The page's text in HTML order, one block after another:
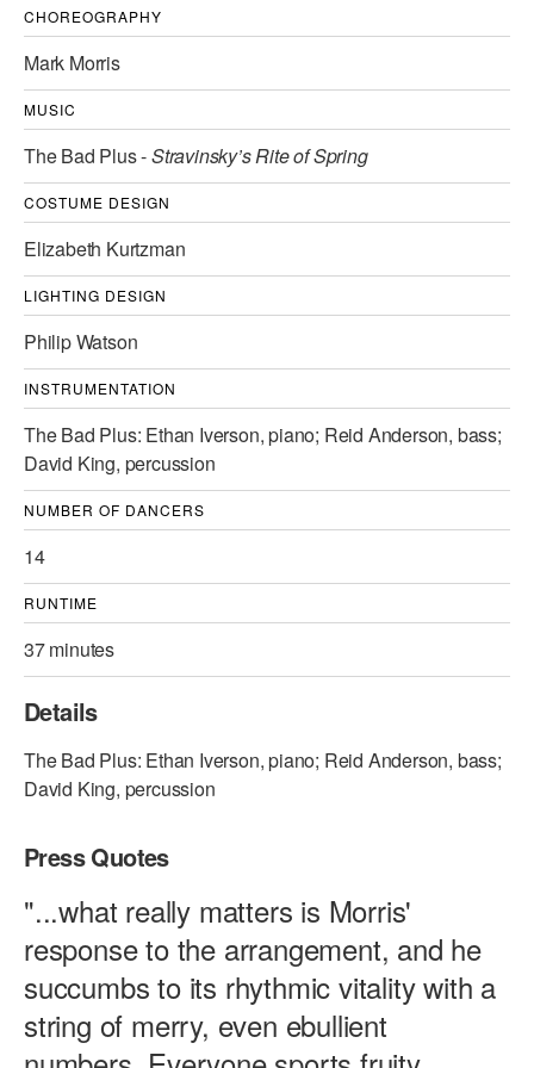
AT THE DANCE CENTER
ARTS IMMERSION FELLOWSHIP
IN-SCHOOL PROGRAMS
DANCE WITH MMDG
CHOREOGRAPHY
Mark Morris
MUSIC
The Bad Plus -Stravinsky’s Rite of Spring
COSTUME DESIGN
Elizabeth Kurtzman
LIGHTING DESIGN
Philip Watson
INSTRUMENTATION
The Bad Plus: Ethan Iverson, piano; Reid Anderson, bass;
David King, percussion
NUMBER OF DANCERS
14
RUNTIME
37 minutes
Details
The Bad Plus: Ethan Iverson, piano; Reid Anderson, bass;
David King, percussion
Press Quotes
"...what really matters is Morris'
response to the arrangement, and he
succumbs to its rhythmic vitality with a
string of merry, even ebullient